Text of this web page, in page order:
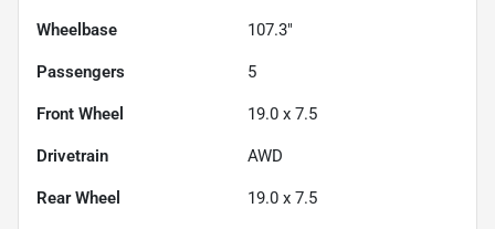
Wheelbase 107.3"
Passengers 5
Front Wheel 19.0 x 7.5
Drivetrain AWD
Rear Wheel 19.0 x 7.5